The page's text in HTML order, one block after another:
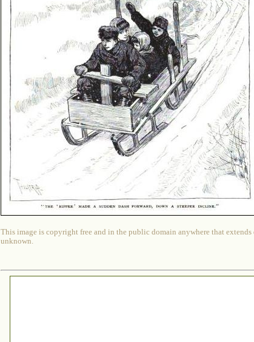
This image is copyright free and in the public domain anywhere that
unknown.